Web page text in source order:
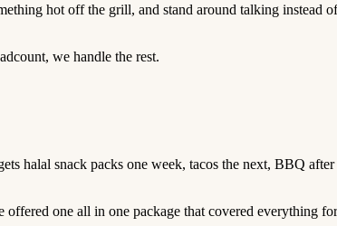
hot off the grill, and stand around talking instead
we handle the rest.
halal snack packs one week, tacos the next, BBQ
one all in one package that covered everything